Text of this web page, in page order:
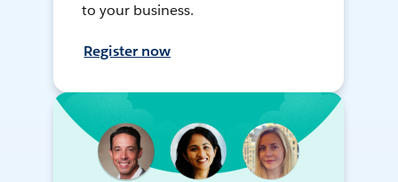
to your business.
Register now